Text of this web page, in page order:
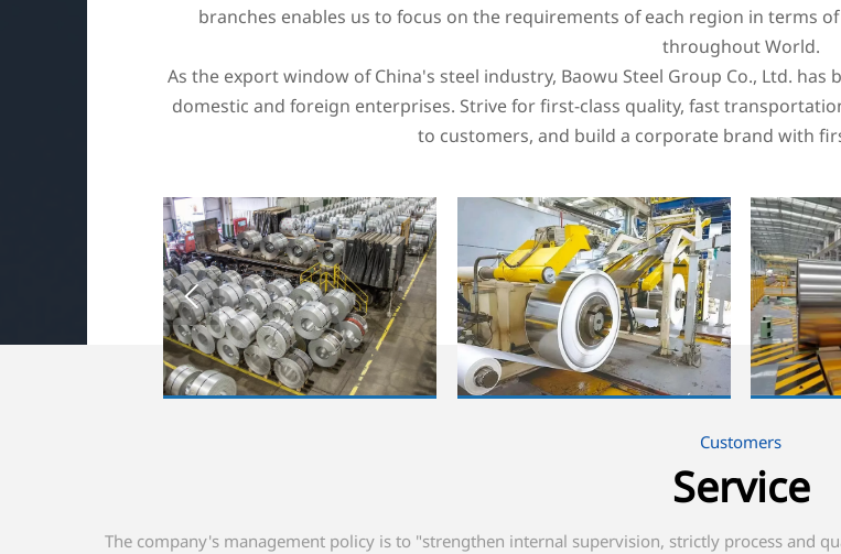
branches enables us to focus on the requirements of each region in terms
throughout World.
As the export window of China's steel industry, Baowu Steel Group Co., Ltd.
domestic and foreign enterprises. Strive for first-class quality, fast
to customers, and build a corporate brand with

Customers
Service
The company's management policy is to "strengthen internal supervision, strictly process and